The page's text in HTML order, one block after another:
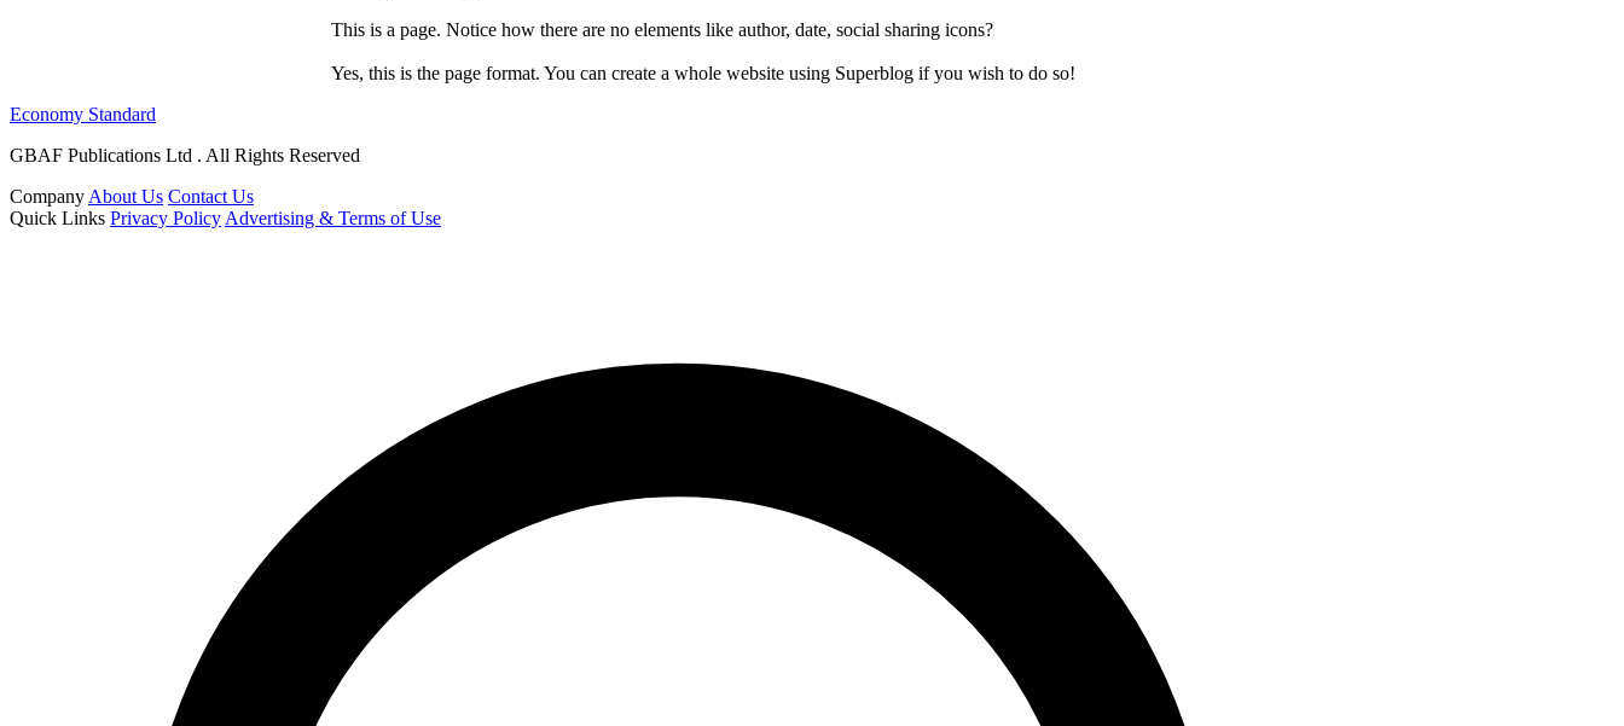
This is a page. Notice how there are no elements like author, date, social sharing icons?
Yes, this is the page format. You can create a whole website using Superblog if you wish to do so!
Economy Standard
GBAF Publications Ltd . All Rights Reserved
Company About Us Contact Us
Quick Links Privacy Policy Advertising & Terms of Use